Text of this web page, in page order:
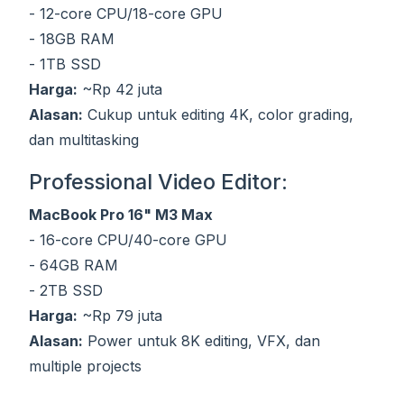
- 12-core CPU/18-core GPU
- 18GB RAM
- 1TB SSD
Harga: ~Rp 42 juta
Alasan: Cukup untuk editing 4K, color grading,
dan multitasking
Professional Video Editor:
MacBook Pro 16" M3 Max
- 16-core CPU/40-core GPU
- 64GB RAM
- 2TB SSD
Harga: ~Rp 79 juta
Alasan: Power untuk 8K editing, VFX, dan
multiple projects